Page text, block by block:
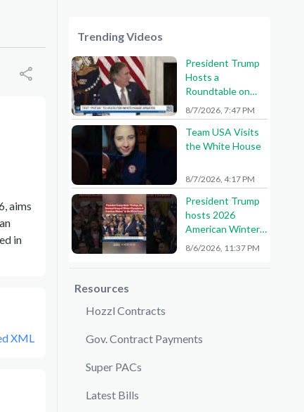
aims
in
XML
Trending Videos
President Trump
Hosts a
Roundtable on
American Mining
8/7/2026, 7:47 PM
Team USA Visits
the White House
8/7/2026, 4:17 PM
President Trump
hosts 2026
American Winter
Olympians and
8/6/2026, 11:37 PM
Resources
Hozzl Contracts
Gov. Contract Payments
Super PACs
Latest Bills